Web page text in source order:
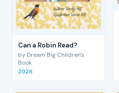
Can a Robin Read?
by Dream Big Children's
Book
2026